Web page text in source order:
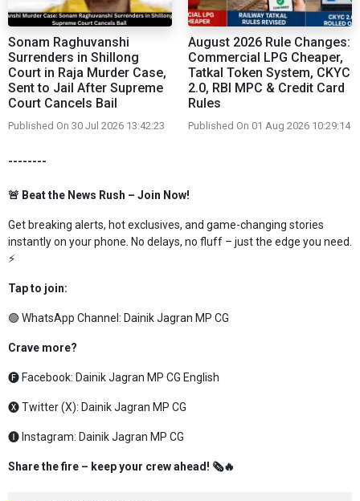
Sonam Raghuvanshi
Surrenders in Shillong
Court in Raja Murder Case,
Sent to Jail After Supreme
Court Cancels Bail
Published On 30 Jul 2026 13:42:23
August 2026 Rule Changes:
Commercial LPG Cheaper,
Tatkal Token System, CKYC
2.0, RBI MPC & Credit Card
Rules
Published On 01 Aug 2026 10:29:14
--------
🚨 Beat the News Rush – Join Now!
Get breaking alerts, hot exclusives, and game-changing stories
instantly on your phone. No delays, no fluff – just the edge you need.
⚡
Tap to join:
🟢 WhatsApp Channel: Dainik Jagran MP CG
Crave more?
🅕 Facebook: Dainik Jagran MP CG English
🅧 Twitter (X): Dainik Jagran MP CG
🅘 Instagram: Dainik Jagran MP CG
Share the fire – keep your crew ahead! 🗞️🔥